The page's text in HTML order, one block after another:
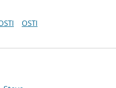
OSTI